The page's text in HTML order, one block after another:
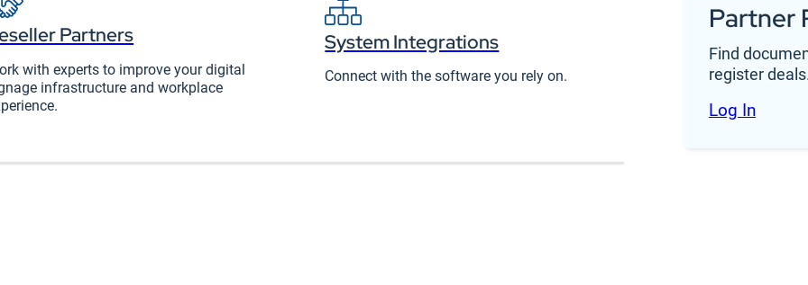
Partners
with experts to improve your digital
infrastructure and workplace
System Integrations
Connect with the software you rely on.
Partner
Find
register
Log In
display content from a single CMS
communication endpoint. But your team shouldn’t
to every employee endpoint, channel, and device in one